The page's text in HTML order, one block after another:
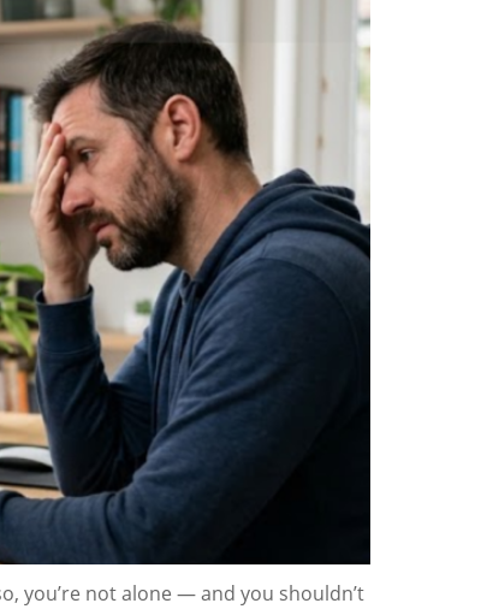
you’re not alone — and you shouldn’t